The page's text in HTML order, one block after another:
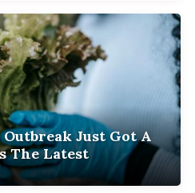
Just Got A
The Latest